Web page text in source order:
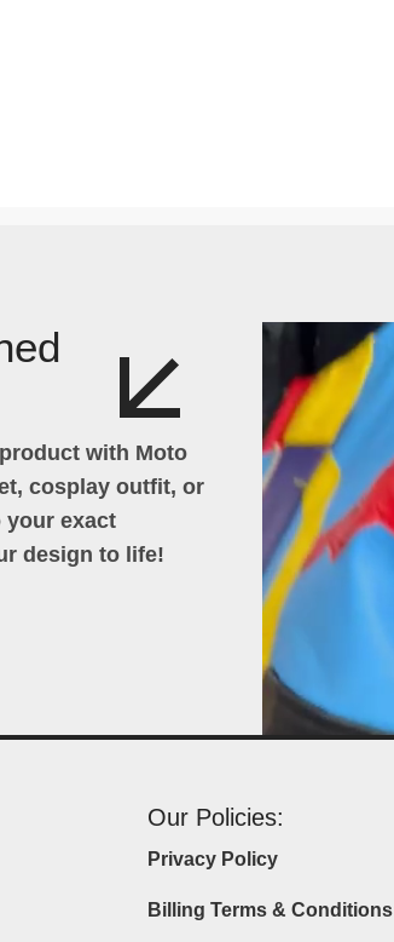
with Moto
cosplay outfit, or
your exact
design to life!
Our Policies:
Privacy Policy
Billing Terms & Conditions